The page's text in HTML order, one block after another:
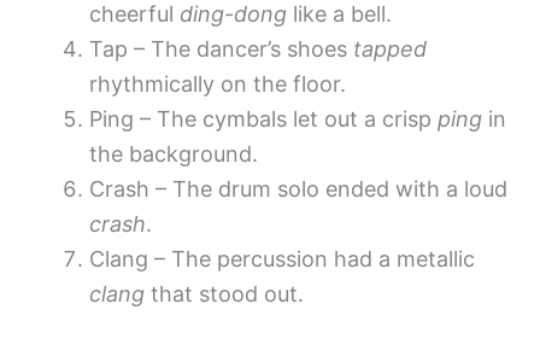
cheerful ding-dong like a bell.
Tap – The dancer’s shoes tapped
rhythmically on the floor.
Ping – The cymbals let out a crisp ping in
the background.
Crash – The drum solo ended with a loud
crash.
Clang – The percussion had a metallic
clang that stood out.